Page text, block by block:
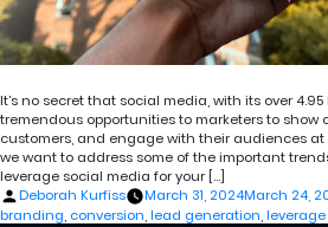
It’s no secret that social media, with its over
tremendous opportunities to marketers to show
customers, and engage with their audiences at
we want to address some of the important
leverage social media for your […]
Posted
by
Deborah Kurfiss March 31, 2024March 24,
branding, conversion,lead generation,